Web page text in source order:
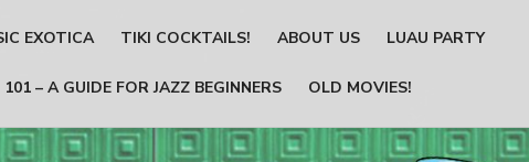
EXOTICA TIKI COCKTAILS! ABOUT US LUAU PARTY
– A GUIDE FOR JAZZ BEGINNERS OLD MOVIES!